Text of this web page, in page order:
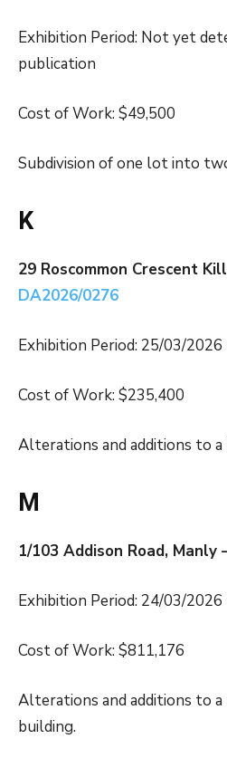
Exhibition Period: Not yet
publication
Cost of Work: $49,500
Subdivision of one lot into
K
29 Roscommon Crescent
DA2026/0276
Exhibition Period: 25/03/
Cost of Work: $235,400
Alterations and additions to a
M
1/103 Addison Road, Manly
Exhibition Period: 24/03/
Cost of Work: $811,176
Alterations and additions to
building.